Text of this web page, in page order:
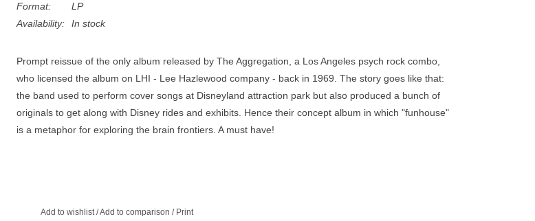
Format:
LP
Availability:
In stock
Prompt reissue of the only album released by The Aggregation, a Los Angeles psych rock combo,
who licensed the album on LHI - Lee Hazlewood company - back in 1969. The story goes like that:
the band used to perform cover songs at Disneyland attraction park but also produced a bunch of
originals to get along with Disney rides and exhibits. Hence their concept album in which "funhouse"
is a metaphor for exploring the brain frontiers. A must have!
Add to wishlist/Add to comparison / Print